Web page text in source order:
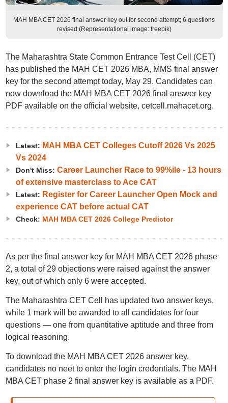
MAH MBA CET 2026 final answer key out for second attempt; 6 questions
revised (Representational image: freepik)
The Maharashtra State Common Entrance Test Cell (CET)
has published the MAH CET 2026 MBA, MMS final answer
key for the second attempt today, May 29. Candidates can
now download the MAH MBA CET 2026 final answer key
PDF available on the official website, cetcell.mahacet.org.
Latest: MAH MBA CET Colleges Cutoff 2026 Vs 2025
Vs 2024
Don't Miss: Career Launcher Race to 99%ile - 13 hours
of extensive masterclass to Ace CAT
Latest: Register for Career Launcher Open Mock and
experience CAT before actual CAT
Check: MAH MBA CET 2026 College Predictor
As per the final answer key for MAH MBA CET 2026 phase
2, a total of 29 objections were raised against the answer
key, out of which only 6 were accepted.
The Maharashtra CET Cell has updated two answer keys,
while 1 mark will be awarded to all candidates for four
questions — one from quantitative aptitude and three from
logical reasoning.
To download the MAH MBA CET 2026 answer key,
candidates no neet to enter the login credentials. The MAH
MBA CET phase 2 final answer key is available as a PDF.